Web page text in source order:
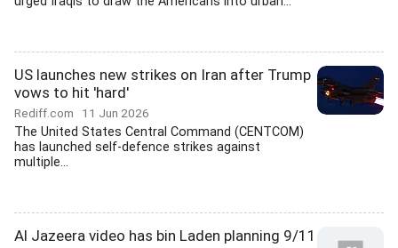
US launches new strikes on Iran after Trump
vows to hit 'hard'
Rediff.com 11 Jun 2026
The United States Central Command (CENTCOM)
has launched self-defence strikes against
multiple...
Al Jazeera video has bin Laden planning 9/11